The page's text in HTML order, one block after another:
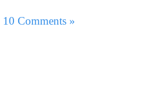
10 Comments »